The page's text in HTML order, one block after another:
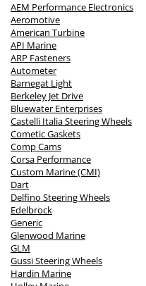
AEM Performance Electronics
Aeromotive
American Turbine
API Marine
ARP Fasteners
Autometer
Barnegat Light
Berkeley Jet Drive
Bluewater Enterprises
Castelli Italia Steering Wheels
Cometic Gaskets
Comp Cams
Corsa Performance
Custom Marine (CMI)
Dart
Delfino Steering Wheels
Edelbrock
Generic
Glenwood Marine
GLM
Gussi Steering Wheels
Hardin Marine